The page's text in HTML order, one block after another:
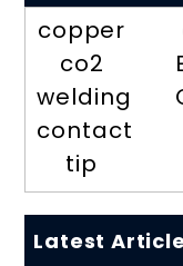
copper
co2
welding
contact
tip
Latest